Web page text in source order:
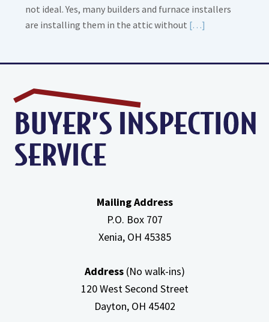
not ideal. Yes, many builders and furnace installers
are installing them in the attic without […]
In
Attic
Mailing Address
P.O. Box 707
Xenia, OH 45385
Address(No walk-ins)
120 West Second Street
Dayton, OH 45402